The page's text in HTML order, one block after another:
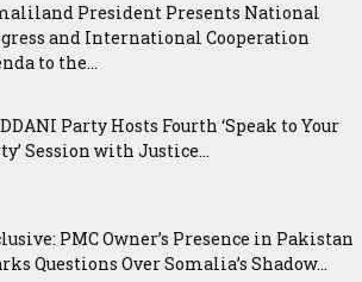
President Presents National
and International Cooperation
to the...
Party Hosts Fourth ‘Speak to Your
Session with Justice...
PMC Owner’s Presence in Pakistan
Questions Over Somalia’s Shadow...